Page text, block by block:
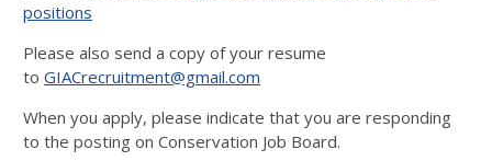
positions
Please also send a copy of your resume
to GIACrecruitment@gmail.com
When you apply, please indicate that you are responding
to the posting on Conservation Job Board.